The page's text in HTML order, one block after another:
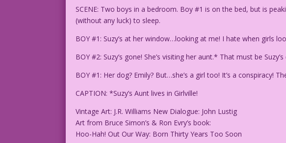
SCENE: Two boys in a bedroom. Boy #1 is on the bed, but is
(without any luck) to sleep.
BOY #1: Suzy’s at her window…looking at me! I hate when girls
BOY #2: Suzy’s gone! She’s visiting her aunt.* That must be Suzy’s
BOY #1: Her dog? Emily? But…she’s a girl too! It’s a conspiracy!
CAPTION: *Suzy’s Aunt lives in Girlville!
Vintage Art: J.R. Williams New Dialogue: John Lustig
Art from Bruce Simon’s & Ron Evry’s book:
Hoo-Hah! Out Our Way: Born Thirty Years Too Soon